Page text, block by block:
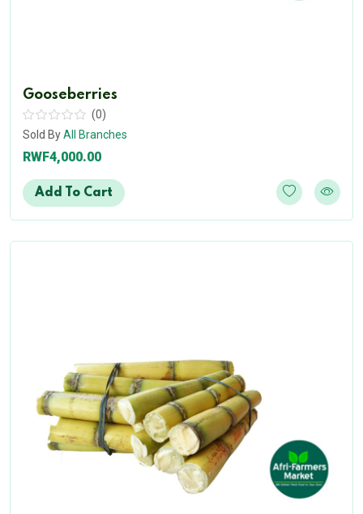
Gooseberries
(0)
Sold ByAll Branches
RWF4,000.00
Add To Cart